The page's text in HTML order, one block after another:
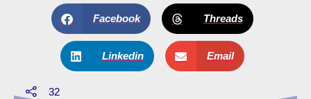
Facebook Threads
Linkedin Email
32